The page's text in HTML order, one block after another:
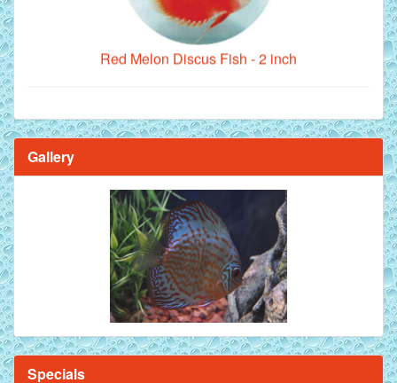
Red Melon Discus Fish - 2 inch
Brilliant Blue Diamond Discus Fish - 2 Inch
Gallery
Specials